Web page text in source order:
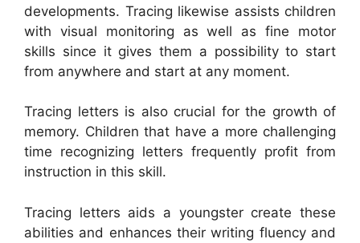
developments. Tracing likewise assists children
with visual monitoring as well as fine motor
skills since it gives them a possibility to start
from anywhere and start at any moment.
Tracing letters is also crucial for the growth of
memory. Children that have a more challenging
time recognizing letters frequently profit from
instruction in this skill.
Tracing letters aids a youngster create these
abilities and enhances their writing fluency and